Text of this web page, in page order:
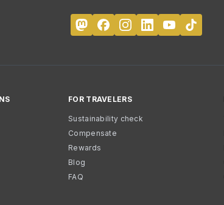
FOR TRAVELERS
Sustainability check
Compensate
Rewards
Blog
FAQ